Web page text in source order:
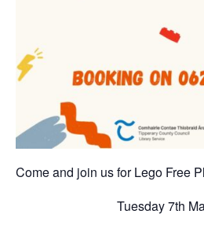
Come and join us for Lego Free
Tuesday 7th